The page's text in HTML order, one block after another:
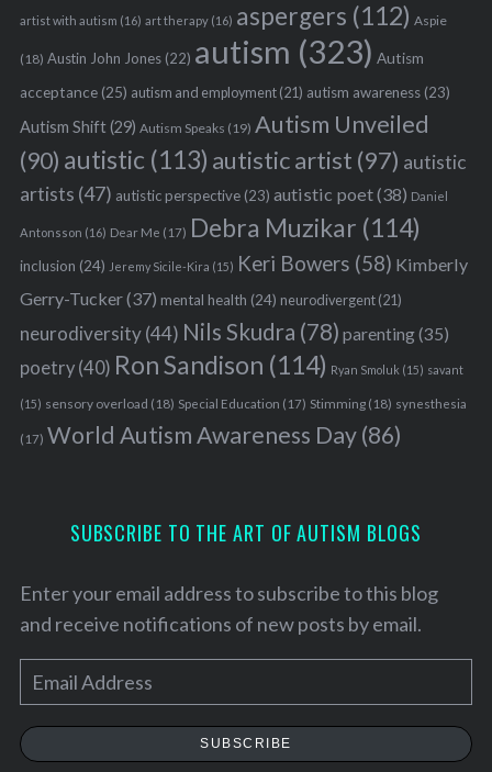
artist with autism (16) art therapy(16) aspergers (112) Aspie
(18) Austin John Jones(22) autism (323) Autism
acceptance(25) autism and employment(21) autism awareness(23)
Autism Shift(29) Autism Speaks (19) Autism Unveiled
(90) autistic (113) autistic artist (97) autistic
artists (47) autistic perspective(23) autistic poet(38) Daniel
Antonsson (16) Dear Me (17) Debra Muzikar (114)
inclusion (24) Jeremy Sicile-Kira (15) Keri Bowers (58) Kimberly
Gerry-Tucker(37) mental health (24) neurodivergent(21)
neurodiversity(44) Nils Skudra (78) parenting(35)
poetry(40) Ron Sandison (114) Ryan Smoluk (15) savant
(15) sensory overload (18) Special Education (17) Stimming(18) synesthesia
(17) World Autism Awareness Day(86)
SUBSCRIBE TO THE ART OF AUTISM BLOGS
Enter your email address to subscribe to this blog
and receive notifications of new posts by email.
m
a
SUBSCRIBE
S
r
c
f
o